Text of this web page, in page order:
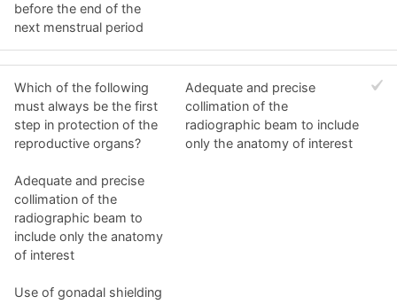
before the end of the
next menstrual period
Which of the following
must always be the first
step in protection of the
reproductive organs?
Adequate and precise
collimation of the
radiographic beam to
include only the anatomy
of interest
Use of gonadal shielding
Adequate and precise
collimation of the
radiographic beam to include
only the anatomy of interest